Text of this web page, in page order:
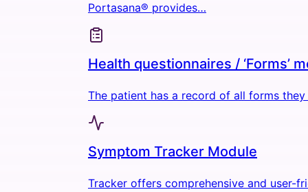
Portasana® provides…
Health questionnaires / ‘Forms’
The patient has a record of all forms
Symptom Tracker Module
Tracker offers comprehensive and user-